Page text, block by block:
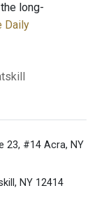
long-
Daily
23, #14 Acra, NY
NY 12414